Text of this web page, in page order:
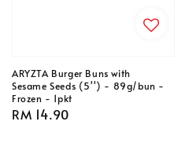
ARYZTA Burger Buns with
Sesame Seeds (5'') - 89g/bun -
Frozen - 1pkt
Regular
RM 14.90